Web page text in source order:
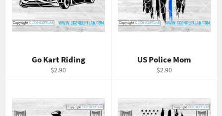
Go Kart Riding
Regular
$2.90
US Police Mom
Regular
$2.90